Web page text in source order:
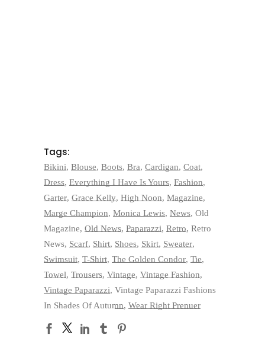
Tags:
Bikini, Blouse, Boots, Bra, Cardigan, Coat,
Dress, Everything I Have Is Yours, Fashion,
Garter, Grace Kelly, High Noon, Magazine,
Marge Champion, Monica Lewis, News, Old
Magazine, Old News, Paparazzi, Retro, Retro
News, Scarf, Shirt, Shoes, Skirt, Sweater,
Swimsuit, T-Shirt, The Golden Condor, Tie,
Towel, Trousers, Vintage, Vintage Fashion,
Vintage Paparazzi, Vintage Paparazzi Fashions
In Shades Of Autumn, Wear Right Prenuer